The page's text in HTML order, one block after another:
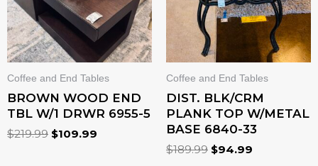
Coffee and End Tables
BROWN WOOD END
TBL W/1 DRWR 6955-5
$219.99 $109.99
Coffee and End Tables
DIST. BLK/CRM
PLANK TOP W/METAL
BASE 6840-33
$189.99 $94.99